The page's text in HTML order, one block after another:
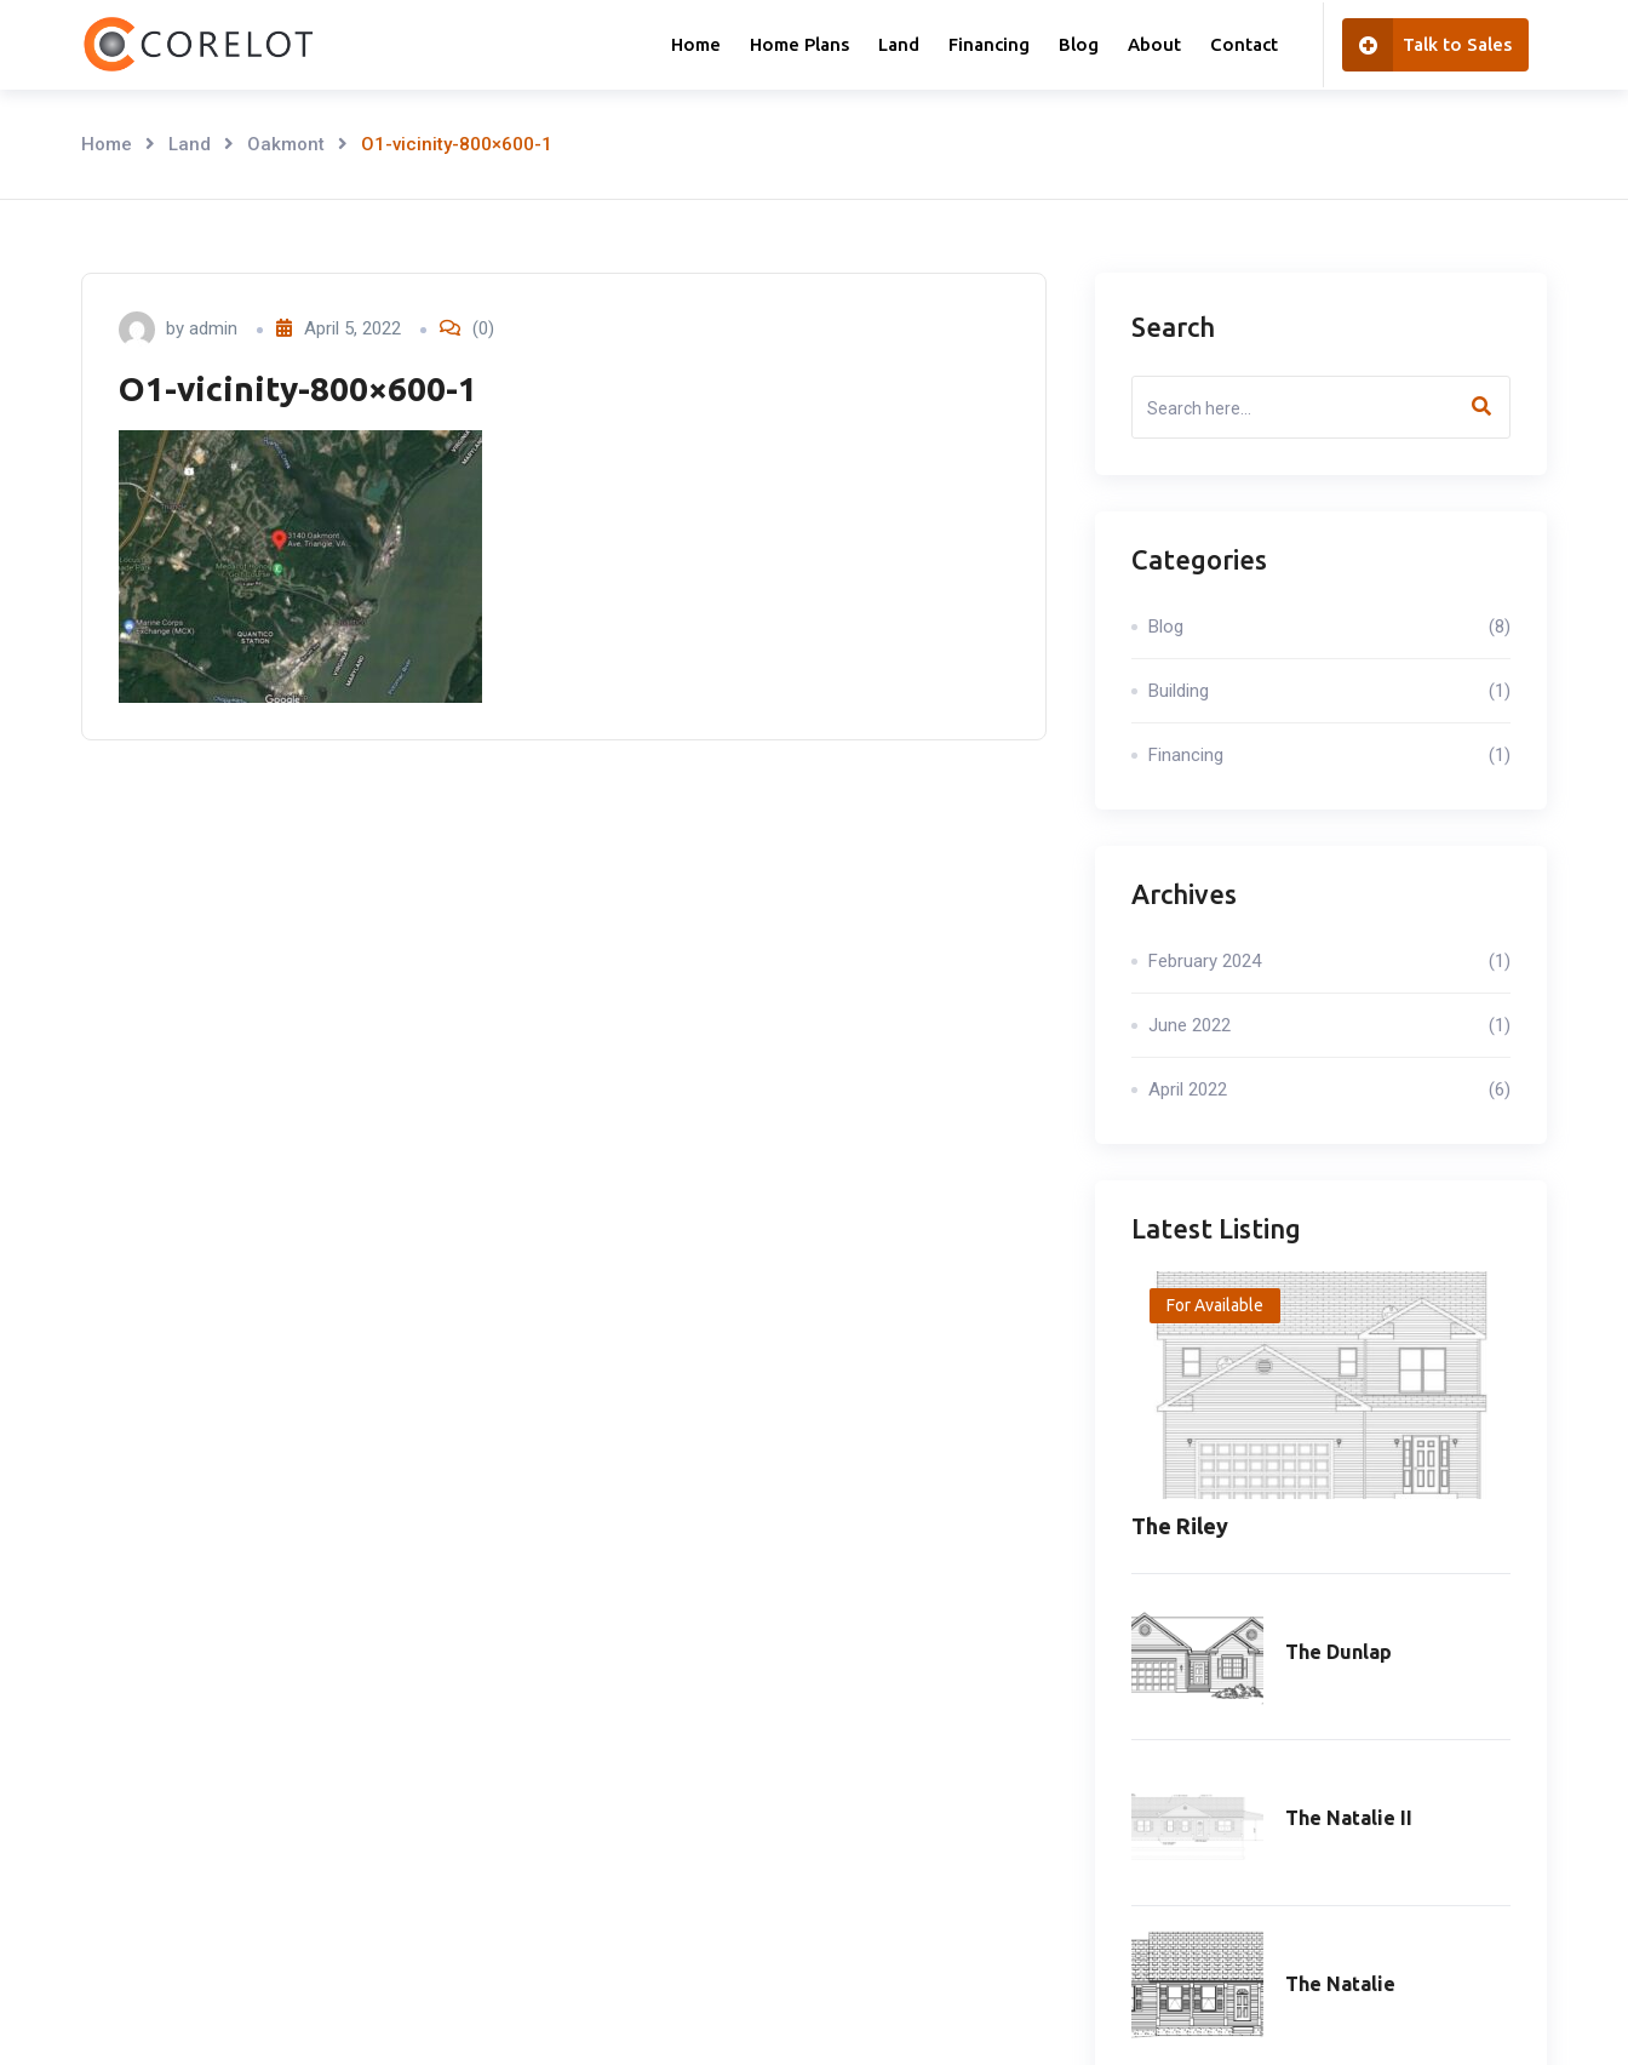
Home Home Plans Land Financing Blog About Contact Talk to Sales
Home Land Oakmont O1-vicinity-800×600-1
by admin April 5, 2022 (0)
O1-vicinity-800×600-1
Search
Categories
Blog (8)
Building (1)
Financing (1)
Archives
February 2024 (1)
June 2022 (1)
April 2022 (6)
Latest Listing
For Available
The Riley
The Dunlap
The Natalie II
The Natalie